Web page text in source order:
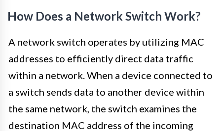
How Does a Network Switch Work?
A network switch operates by utilizing MAC
addresses to efficiently direct data traffic
within a network. When a device connected to
a switch sends data to another device within
the same network, the switch examines the
destination MAC address of the incoming